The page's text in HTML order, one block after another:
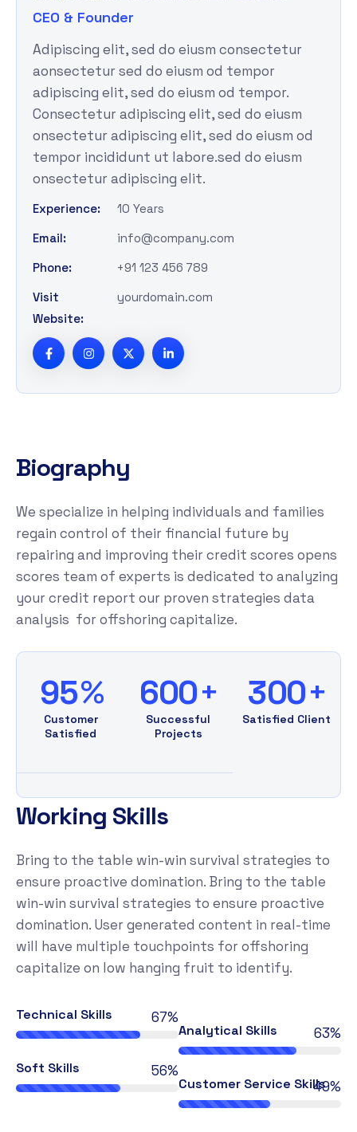
CEO & Founder
Adipiscing elit, sed do eiusm consectetur
aonsectetur sed do eiusm od tempor
adipiscing elit, sed do eiusm od tempor.
Consectetur adipiscing elit, sed do eiusm
onsectetur adipiscing elit, sed do eiusm od
tempor incididunt ut labore.sed do eiusm
onsectetur adipiscing elit.
Experience:
10 Years
Email:
info@company.com
Phone:
+91 123 456 789
Visit
Website:
yourdomain.com
Biography
We specialize in helping individuals and families
regain control of their financial future by
repairing and improving their credit scores opens
scores team of experts is dedicated to analyzing
your credit report our proven strategies data
analysis for offshoring capitalize.
95%
Customer
Satisfied
600+
Successful
Projects
300+
Satisfied Client
Working Skills
Bring to the table win-win survival strategies to
ensure proactive domination. Bring to the table
win-win survival strategies to ensure proactive
domination. User generated content in real-time
will have multiple touchpoints for offshoring
capitalize on low hanging fruit to identify.
Technical Skills 76%
Analytical Skills 72%
Soft Skills 64%
Customer Service Skills56%